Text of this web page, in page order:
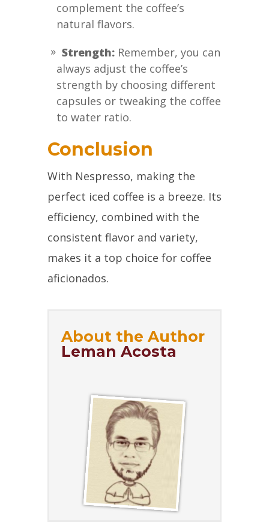
complement the coffee’s
natural flavors.
Strength: Remember, you can
always adjust the coffee’s
strength by choosing different
capsules or tweaking the coffee
to water ratio.
Conclusion
With Nespresso, making the
perfect iced coffee is a breeze. Its
efficiency, combined with the
consistent flavor and variety,
makes it a top choice for coffee
aficionados.
About the Author
Leman Acosta